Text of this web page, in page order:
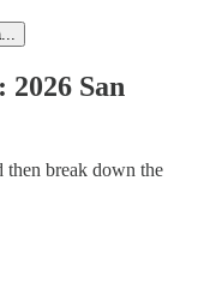
2026 San
then break down the